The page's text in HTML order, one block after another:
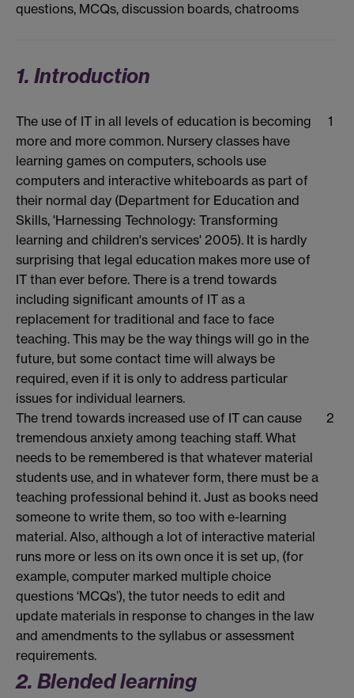
questions, MCQs, discussion boards, chatrooms
1. Introduction
The use of IT in all levels of education is becoming
more and more common. Nursery classes have
learning games on computers, schools use
computers and interactive whiteboards as part of
their normal day (Department for Education and
Skills, 'Harnessing Technology: Transforming
learning and children's services' 2005). It is hardly
surprising that legal education makes more use of
IT than ever before. There is a trend towards
including significant amounts of IT as a
replacement for traditional and face to face
teaching. This may be the way things will go in the
future, but some contact time will always be
required, even if it is only to address particular
issues for individual learners.
1
The trend towards increased use of IT can cause
tremendous anxiety among teaching staff. What
needs to be remembered is that whatever material
students use, and in whatever form, there must be a
teaching professional behind it. Just as books need
someone to write them, so too with e-learning
material. Also, although a lot of interactive material
runs more or less on its own once it is set up, (for
example, computer marked multiple choice
questions ‘MCQs’), the tutor needs to edit and
update materials in response to changes in the law
and amendments to the syllabus or assessment
requirements.
2
2. Blended learning